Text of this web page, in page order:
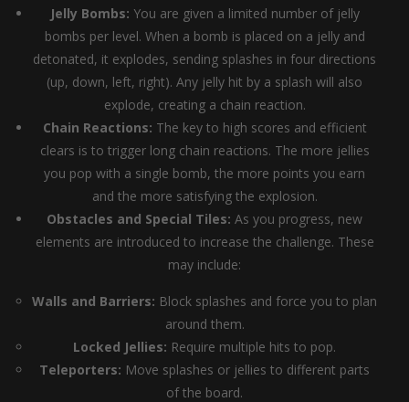
Jelly Bombs: You are given a limited number of jelly
bombs per level. When a bomb is placed on a jelly and
detonated, it explodes, sending splashes in four directions
(up, down, left, right). Any jelly hit by a splash will also
explode, creating a chain reaction.
Chain Reactions: The key to high scores and efficient
clears is to trigger long chain reactions. The more jellies
you pop with a single bomb, the more points you earn
and the more satisfying the explosion.
Obstacles and Special Tiles: As you progress, new
elements are introduced to increase the challenge. These
may include:
Walls and Barriers: Block splashes and force you to plan
around them.
Locked Jellies: Require multiple hits to pop.
Teleporters: Move splashes or jellies to different parts
of the board.